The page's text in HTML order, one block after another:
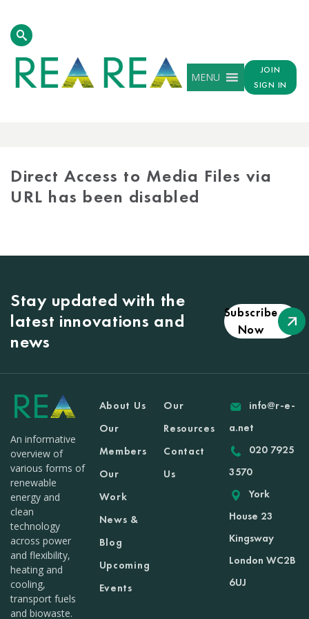
MENU
JOIN
SIGN IN
Direct Access to Media Files via
URL has been disabled
Stay updated with the
latest innovations and
news
Subscribe
Now
An informative
overview of
various forms of
renewable
energy and
clean
technology
across power
and flexibility,
heating and
cooling,
transport fuels
and biowaste.
About Us
Our
Members
Our
Work
News &
Blog
Upcoming
Events
Our
Resources
Contact
Us
info@r-e-
a.net
020 7925
3570
York
House 23
Kingsway
London WC2B
6UJ